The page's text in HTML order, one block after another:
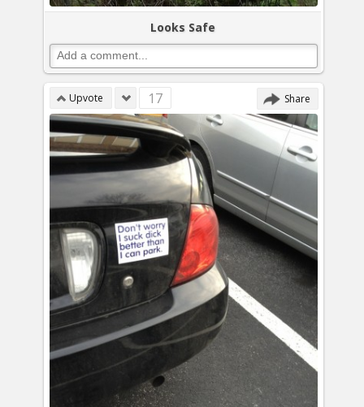
Looks Safe
Upvote 17 Share